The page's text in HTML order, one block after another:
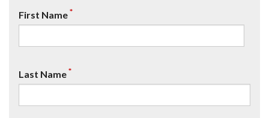
First Name*
Last Name*